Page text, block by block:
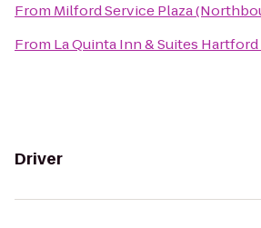
From Milford Service Plaza
From La Quinta Inn & Suites
Driver